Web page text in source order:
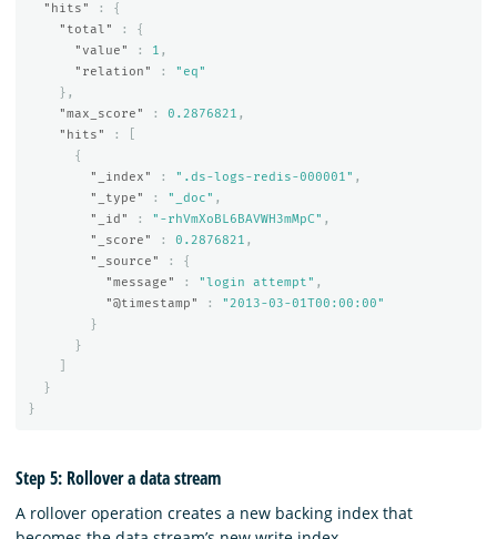
"hits"
:
{
"total"
:
{
"value"
: 1 ,
"relation"
:
"eq"
},
"max_score"
: 0.2876821 ,
"hits"
:
{
"_index"
: ".ds-logs-redis-000001" ,
"_type"
: "_doc" ,
"_id"
: "-rhVmXoBL6BAVWH3mMpC" ,
"_score"
: 0.2876821 ,
"_source"
:
{
"message"
: "login attempt" ,
"@timestamp"
:
"2013-03-01T00:00:00"
}
}
}
}
Step 5: Rollover a data stream
A rollover operation creates a new backing index that